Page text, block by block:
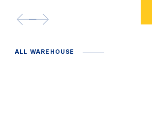
ALL WAREHOUSE
<--
-->